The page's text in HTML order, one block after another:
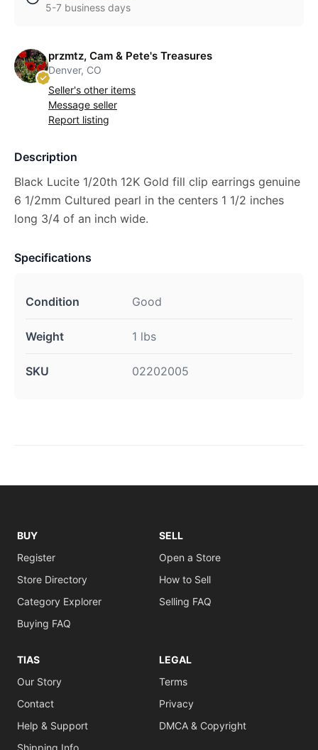
5-7 business days
przmtz, Cam & Pete's Treasures
Denver, CO
Seller's other items
Message seller
Report listing
Description
Black Lucite 1/20th 12K Gold fill clip earrings genuine
6 1/2mm Cultured pearl in the centers 1 1/2 inches
long 3/4 of an inch wide.
Specifications
Condition Good
Weight 1 lbs
SKU 02202005
BUY
Register
Store Directory
Category Explorer
Buying FAQ
SELL
Open a Store
How to Sell
Selling FAQ
TIAS
Our Story
Contact
Help & Support
Shipping Info
LEGAL
Terms
Privacy
DMCA & Copyright